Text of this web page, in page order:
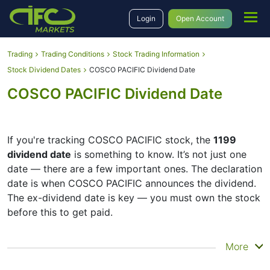
Login Open Account
Trading Trading Conditions
Stock Trading Information
Stock Dividend Dates
COSCO PACIFIC Dividend Date
COSCO PACIFIC Dividend Date
If you're tracking COSCO PACIFIC stock, the 1199
dividend date is something to know. It’s not just one
date — there are a few important ones. The declaration
date is when COSCO PACIFIC announces the dividend.
The ex-dividend date is key — you must own the stock
before this to get paid.
The record date is when COSCO PACIFIC checks its list
More